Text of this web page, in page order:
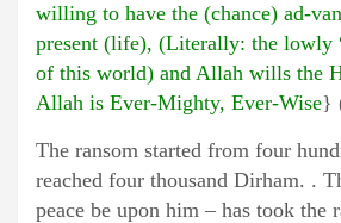
willing to have the (chance) ad-
present (life), (Literally: the lowly
of this world) and Allah wills the
Allah is Ever-Mighty, Ever-Wise}
The ransom started from four
reached four thousand Dirham. .
peace be upon him – has took the